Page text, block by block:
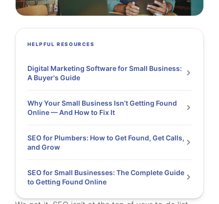
HELPFUL RESOURCES
Digital Marketing Software for Small Business:
A Buyer's Guide
Why Your Small Business Isn’t Getting Found
Online — And How to Fix It
SEO for Plumbers: How to Get Found, Get Calls,
and Grow
SEO for Small Businesses: The Complete Guide
to Getting Found Online